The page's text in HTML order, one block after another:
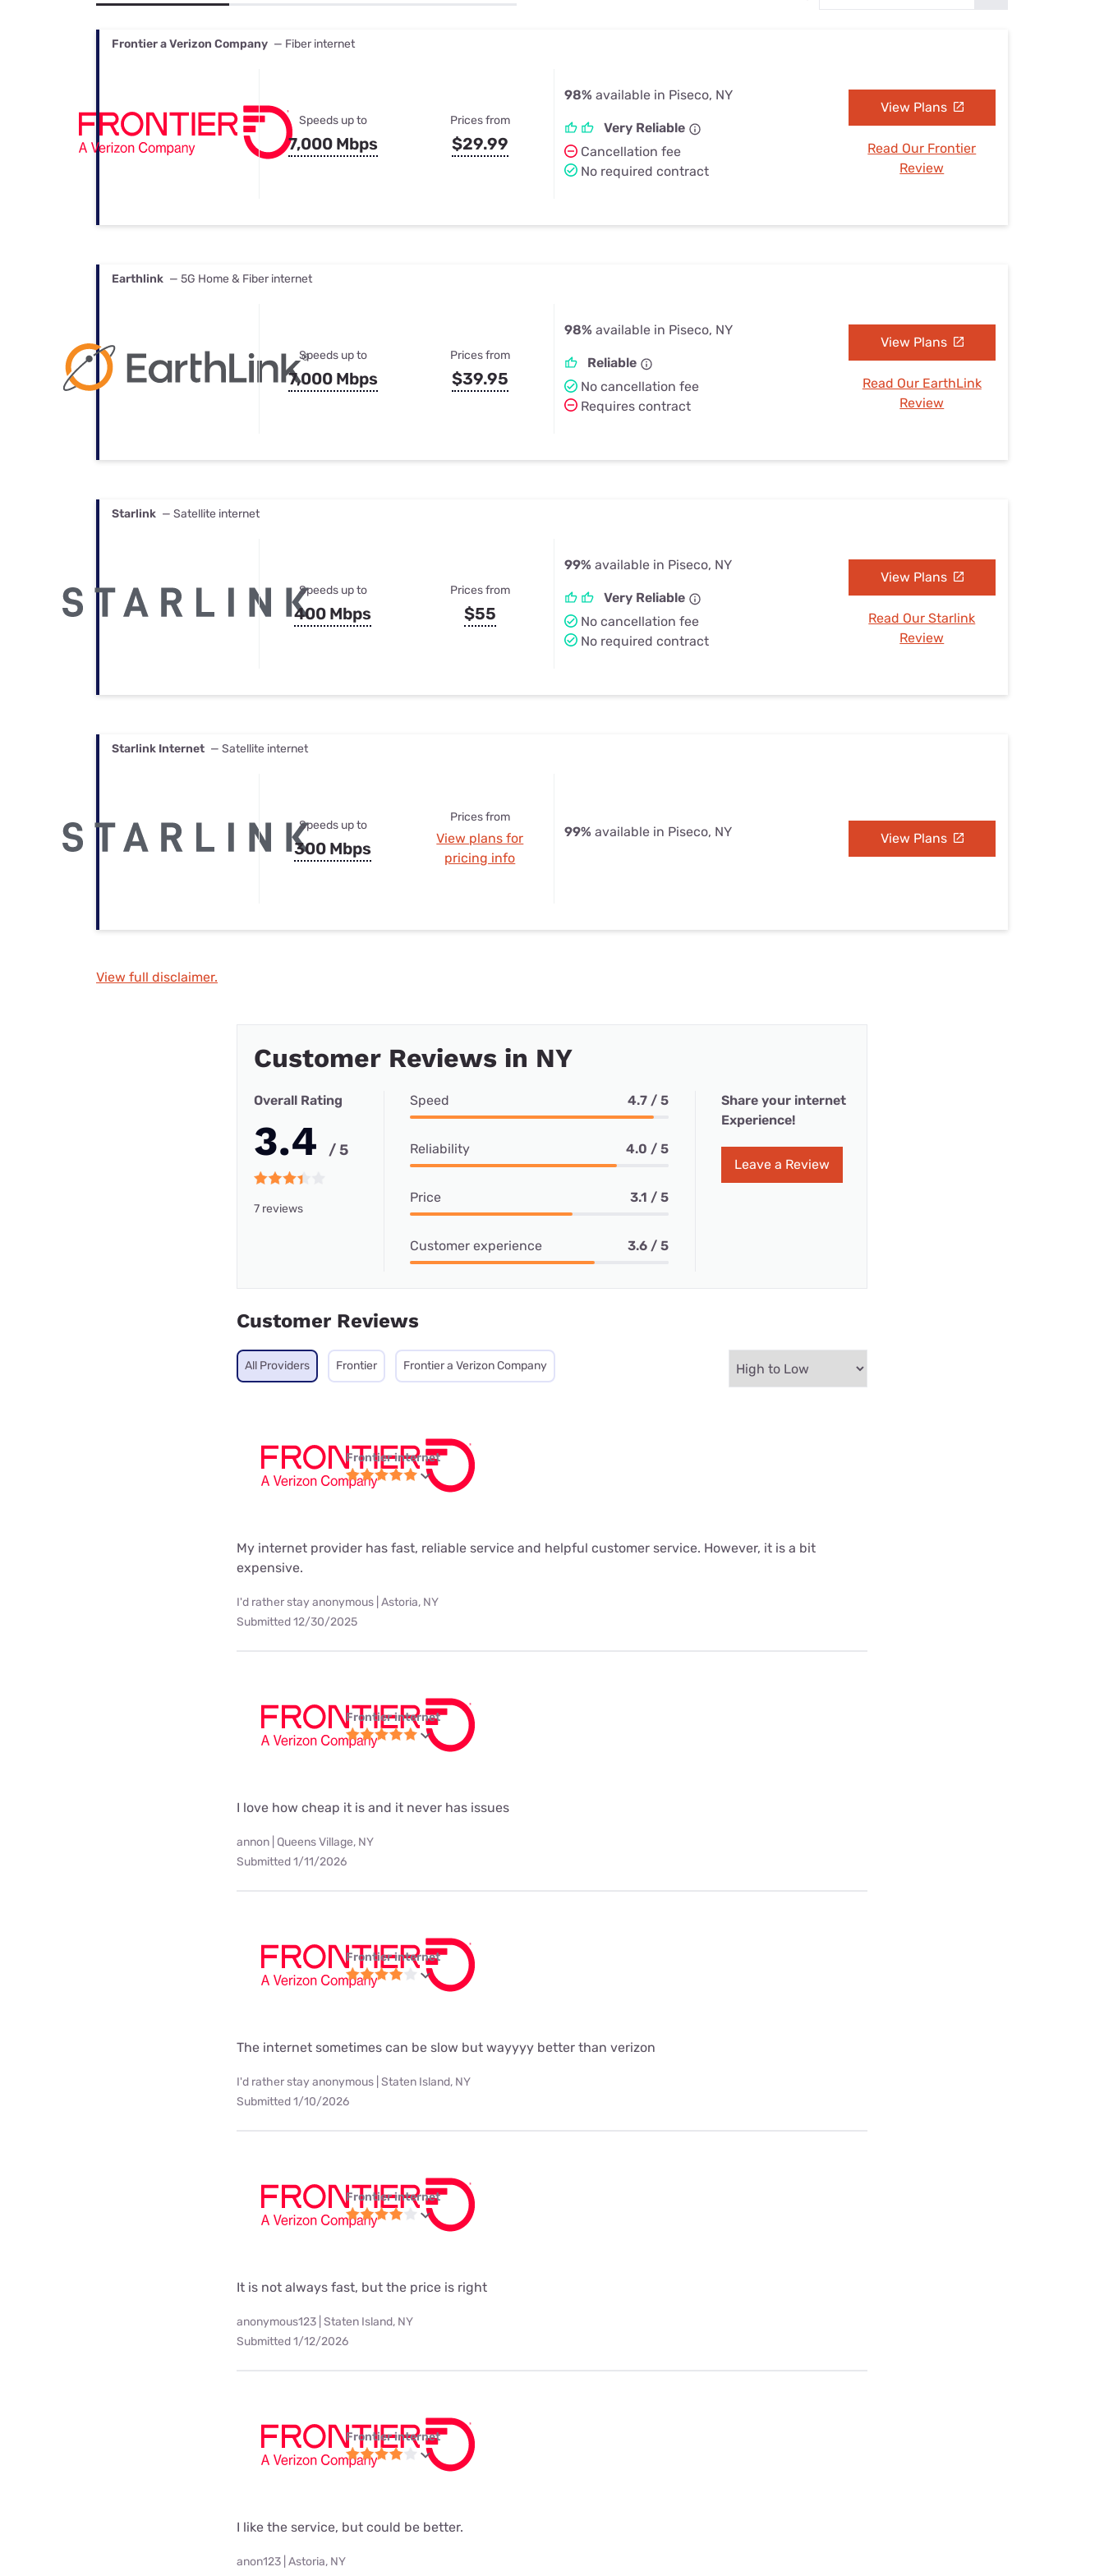
Best Internet & TV Bundles
Frontier a Verizon Company — Fiber internet
Speeds up to
7,000 Mbps
Prices from
$29.99
98% available in Piseco, NY
Very Reliable
Cancellation fee
No required contract
View Plans
Read Our Frontier
Review
Earthlink — 5G Home & Fiber internet
Speeds up to
7,000 Mbps
Prices from
$39.95
98% available in Piseco, NY
Reliable
No cancellation fee
Requires contract
View Plans
Read Our EarthLink
Review
Starlink — Satellite internet
Speeds up to
400 Mbps
Prices from
$55
99% available in Piseco, NY
Very Reliable
No cancellation fee
No required contract
View Plans
Read Our Starlink
Review
Starlink Internet — Satellite internet
Speeds up to
300 Mbps
Prices from
View plans for
pricing info
99% available in Piseco, NY View Plans
View full disclaimer.
Customer Reviews in NY
Overall Rating
3.4 / 5
7 reviews
Speed 4.7 / 5
Reliability 4.0 / 5
Price 3.1 / 5
Customer experience 3.6 / 5
Share your internet
Experience!
Leave a Review
Customer Reviews
All Providers Frontier Frontier a Verizon Company
Frontier internet
My internet provider has fast, reliable service and helpful customer service. However, it is a bit
expensive.
I'd rather stay anonymous | Astoria, NY
Submitted 12/30/2025
Frontier internet
I love how cheap it is and it never has issues
annon | Queens Village, NY
Submitted 1/11/2026
Frontier internet
The internet sometimes can be slow but wayyyy better than verizon
I'd rather stay anonymous | Staten Island, NY
Submitted 1/10/2026
Frontier internet
It is not always fast, but the price is right
anonymous123 | Staten Island, NY
Submitted 1/12/2026
Frontier internet
I like the service, but could be better.
anon123 | Astoria, NY